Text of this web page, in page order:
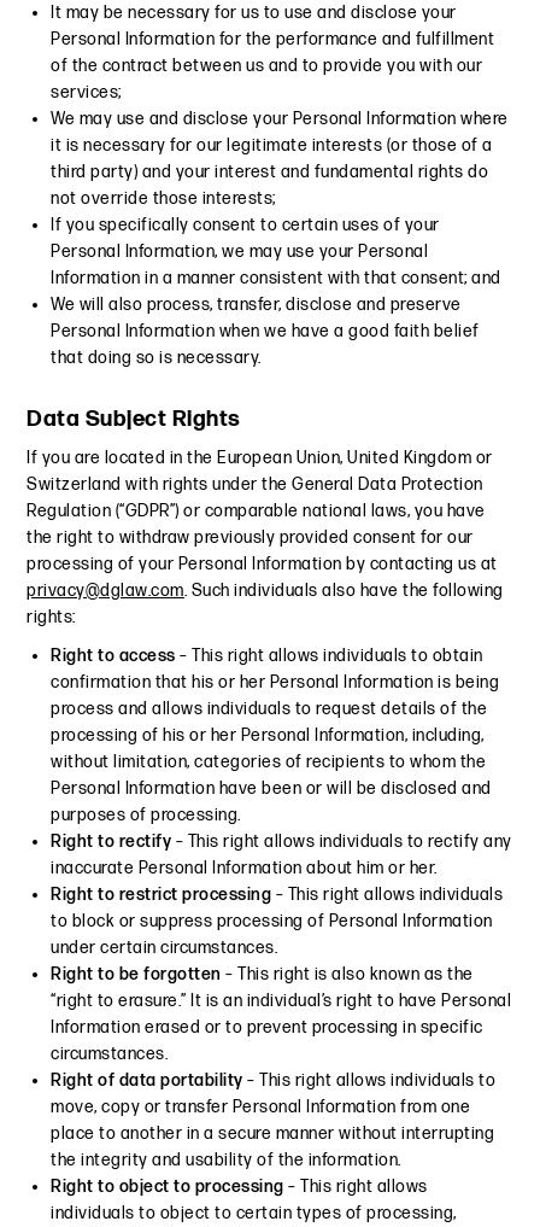
It may be necessary for us to use and disclose your
Personal Information for the performance and fulfillment
of the contract between us and to provide you with our
services;
We may use and disclose your Personal Information where
it is necessary for our legitimate interests (or those of a
third party) and your interest and fundamental rights do
not override those interests;
If you specifically consent to certain uses of your
Personal Information, we may use your Personal
Information in a manner consistent with that consent; and
We will also process, transfer, disclose and preserve
Personal Information when we have a good faith belief
that doing so is necessary.
Data Subject Rights
If you are located in the European Union, United Kingdom or
Switzerland with rights under the General Data Protection
Regulation (“GDPR”) or comparable national laws, you have
the right to withdraw previously provided consent for our
processing of your Personal Information by contacting us at
privacy@dglaw.com. Such individuals also have the following
rights:
Right to access – This right allows individuals to obtain
confirmation that his or her Personal Information is being
process and allows individuals to request details of the
processing of his or her Personal Information, including,
without limitation, categories of recipients to whom the
Personal Information have been or will be disclosed and
purposes of processing.
Right to rectify – This right allows individuals to rectify any
inaccurate Personal Information about him or her.
Right to restrict processing – This right allows individuals
to block or suppress processing of Personal Information
under certain circumstances.
Right to be forgotten – This right is also known as the
“right to erasure.” It is an individual’s right to have Personal
Information erased or to prevent processing in specific
circumstances.
Right of data portability – This right allows individuals to
move, copy or transfer Personal Information from one
place to another in a secure manner without interrupting
the integrity and usability of the information.
Right to object to processing – This right allows
individuals to object to certain types of processing,